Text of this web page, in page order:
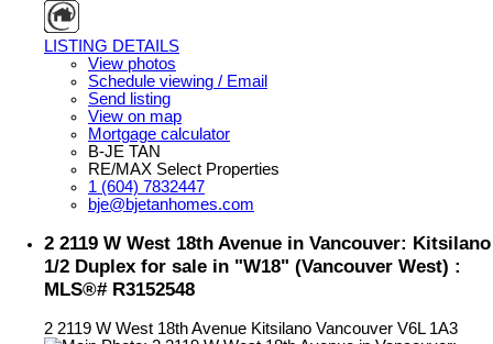
LISTING DETAILS
View photos
Schedule viewing / Email
Send listing
View on map
Mortgage calculator
B-JE TAN
RE/MAX Select Properties
1 (604) 7832447
bje@bjetanhomes.com
2 2119 W West 18th Avenue in Vancouver: Kitsilano
1/2 Duplex for sale in "W18" (Vancouver West) :
MLS®# R3152548
2 2119 W West 18th Avenue Kitsilano Vancouver V6L 1A3